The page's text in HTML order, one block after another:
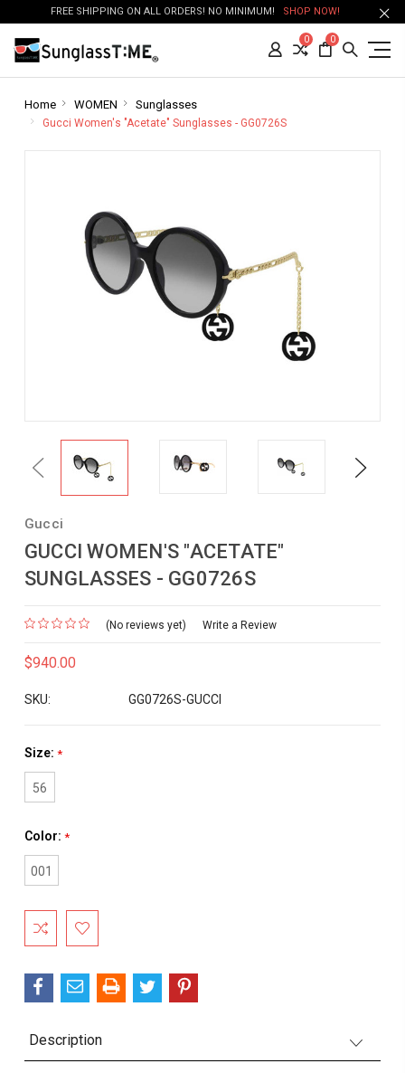
FREE SHIPPING ON ALL ORDERS! NO MINIMUM! SHOP NOW!
0 0
Home WOMEN Sunglasses
Gucci Women's "Acetate" Sunglasses - GG0726S
Previous Next
Gucci
GUCCI WOMEN'S "ACETATE"
SUNGLASSES - GG0726S
(No reviews yet) Write a Review
$940.00
SKU: GG0726S-GUCCI
Size: *
56
Color: *
001
Current
Stock:
Description